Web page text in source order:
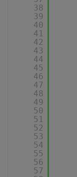
38
39
40
41
42
43
44
45
46
47
48
49
50
51
52
53
54
55
56
57